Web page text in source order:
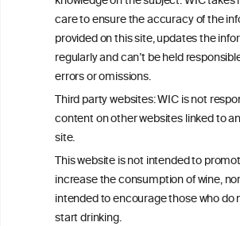
care to ensure the accuracy of the
provided on this site, updates the
regularly and can’t be held
errors or omissions.
Third party websites: WIC is not
content on other websites linked to
site.
This website is not intended to
increase the consumption of wine,
intended to encourage those who do
start drinking.
consulted with questions concerning your
your ability to consume wine safely.
All information posted on the WIC site,
Criteria, is attributed to the original
exclusively responsible for their findings. The
represents the current state of knowledge on
time of publication referenced on the website
most current knowledge on the subject.
Read more on ourDisclaimer andPrivacy